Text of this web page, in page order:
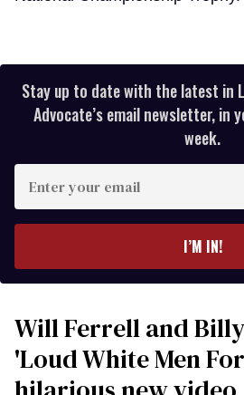
Stay up to date with the latest in
Advocate’s email newsletter, in
week.
your
I’M IN!
Will Ferrell and
'Loud White Men